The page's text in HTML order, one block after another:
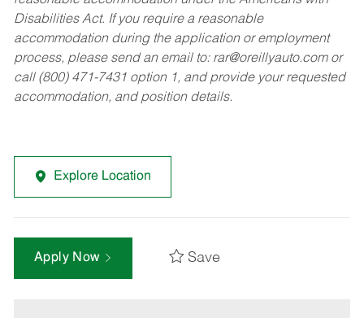
Disabilities Act. If you require a reasonable
accommodation during the application or employment
process, please send an email to: rar@oreillyauto.comor
call (800) 471-7431 option 1, and provide your requested
accommodation, and position details.
Explore Location
Apply Now Save